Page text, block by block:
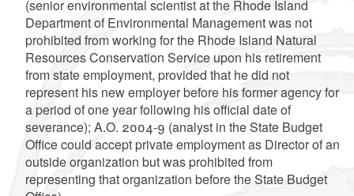
(senior environmental scientist at the Rhode Island
Department of Environmental Management was not
prohibited from working for the Rhode Island Natural
Resources Conservation Service upon his retirement
from state employment, provided that he did not
represent his new employer before his former agency for
a period of one year following his official date of
severance); A.O. 2004-9 (analyst in the State Budget
Office could accept private employment as Director of an
outside organization but was prohibited from
representing that organization before the State Budget